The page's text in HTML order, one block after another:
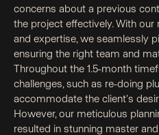
concerns about a previous
the project effectively. With
and expertise, we seamlessly
ensuring the right team and
Throughout the 1.5-month
challenges, such as re-doing
accommodate the client's
However, our meticulous
resulted in stunning master